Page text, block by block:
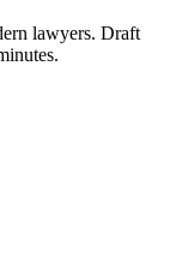
lawyers. Draft